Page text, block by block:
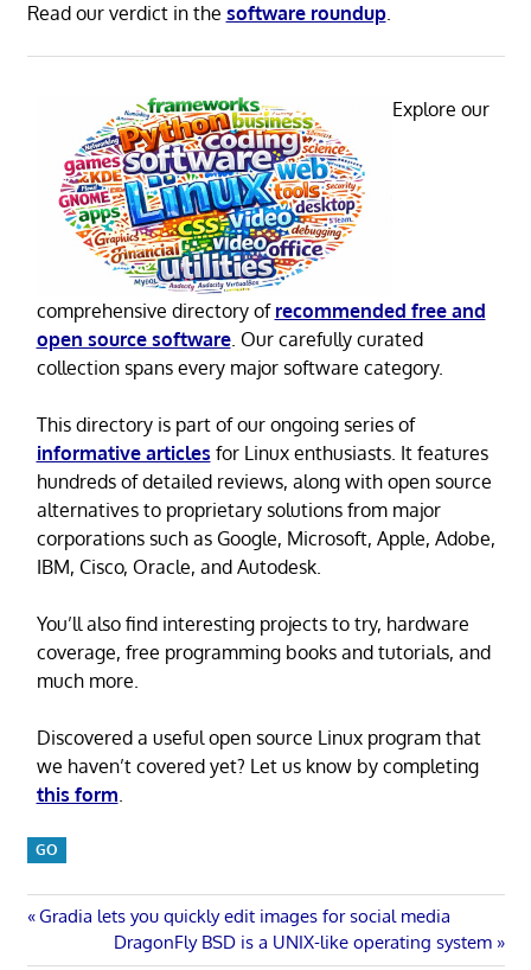
Read our verdict in the software roundup.
Explore our
comprehensive directory of recommended free and
open source software. Our carefully curated
collection spans every major software category.
This directory is part of our ongoing series of
informative articles for Linux enthusiasts. It features
hundreds of detailed reviews, along with open source
alternatives to proprietary solutions from major
corporations such as Google, Microsoft, Apple, Adobe,
IBM, Cisco, Oracle, and Autodesk.
You’ll also find interesting projects to try, hardware
coverage, free programming books and tutorials, and
much more.
Discovered a useful open source Linux program that
we haven’t covered yet? Let us know by completing
this form.
GO
Post
Previous
Gradia lets you quickly edit images for social media
Next
DragonFly BSD is a UNIX-like operating system